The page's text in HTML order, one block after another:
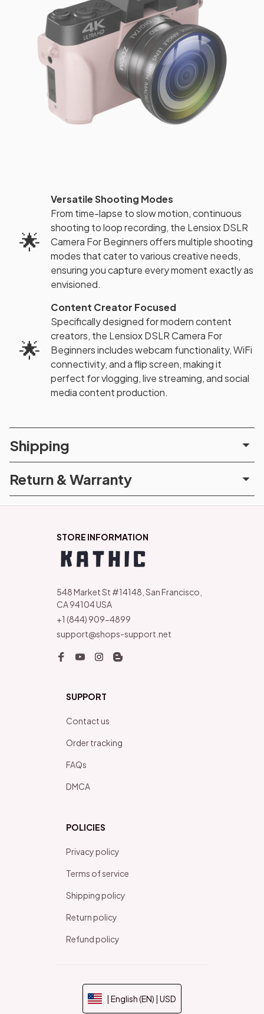
🌟
Versatile Shooting Modes
From time-lapse to slow motion, continuous
shooting to loop recording, the Lensiox DSLR
Camera For Beginners offers multiple shooting
modes that cater to various creative needs,
ensuring you capture every moment exactly as
envisioned.
🌟
Content Creator Focused
Specifically designed for modern content
creators, the Lensiox DSLR Camera For
Beginners includes webcam functionality, WiFi
connectivity, and a flip screen, making it
perfect for vlogging, live streaming, and social
media content production.
Shipping
Return & Warranty
STORE INFORMATION
548 Market St #14148, San Francisco,
CA 94104 USA
+1 (844) 909-4899
support@shops-support.net
SUPPORT
Contact us
Order tracking
FAQs
DMCA
POLICIES
Privacy policy
Terms of service
Shipping policy
Return policy
Refund policy
| English (EN) | USD